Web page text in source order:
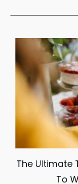
The Ultimate
To